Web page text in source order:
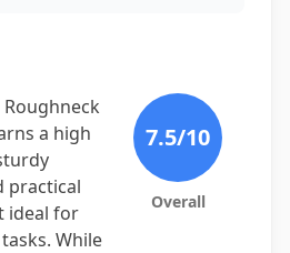
a high
practical
ideal for
While
7.5/10
Overall